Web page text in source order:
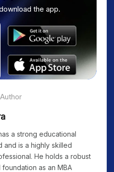
the app.
a strong educational
and is a highly skilled
He holds a robust
as an MBA